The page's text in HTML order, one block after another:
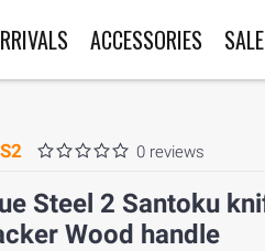
ACCESSORIES SALE
0 reviews
Steel 2 Santoku
Wood handle